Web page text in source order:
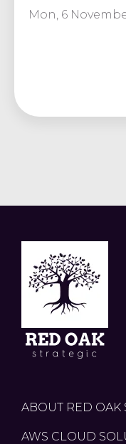
Mon, 6
ABOUT RED OAK
AWS CLOUD